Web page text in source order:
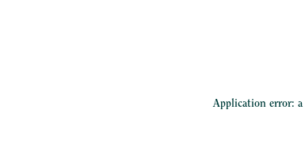
Application error: a